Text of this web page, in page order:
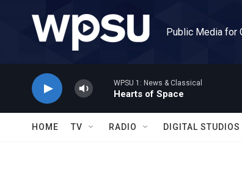
Public Media for
WPSU 1: News & Classical
Hearts of Space
HOME TV RADIO DIGITAL STUDIOS